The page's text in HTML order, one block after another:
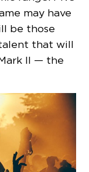
may have
be those
that will
II — the